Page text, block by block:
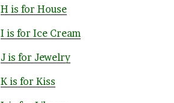
H is for House
I is for Ice Cream
J is for Jewelry
K is for Kiss